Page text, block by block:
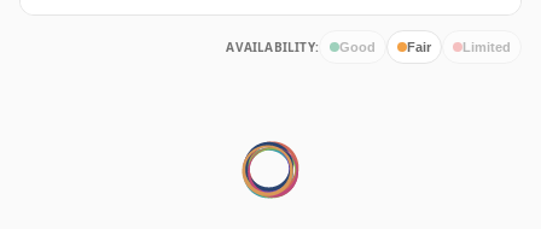
AVAILABILITY: Good Fair Limited